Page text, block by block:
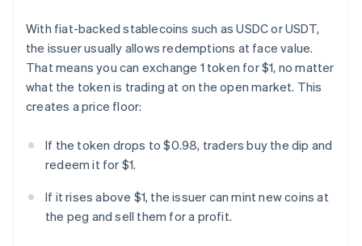
With fiat-backed stablecoins such as USDC or USDT,
the issuer usually allows redemptions at face value.
That means you can exchange 1 token for $1, no matter
what the token is trading at on the open market. This
creates a price floor:
If the token drops to $0.98, traders buy the dip and
redeem it for $1.
If it rises above $1, the issuer can mint new coins at
the peg and sell them for a profit.